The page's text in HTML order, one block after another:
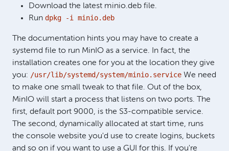
Download the latest minio.deb file.
Run dpkg -i minio.deb
The documentation hints you may have to create a
systemd file to run MinIO as a service. In fact, the
installation creates one for you at the location they give
you: /usr/lib/systemd/system/minio.service We need
to make one small tweak to that file. Out of the box,
MinIO will start a process that listens on two ports. The
first, default port 9000, is the S3-compatible service.
The second, dynamically allocated at start time, runs
the console website you'd use to create logins, buckets
and so on if you want to use a GUI for this. If you're